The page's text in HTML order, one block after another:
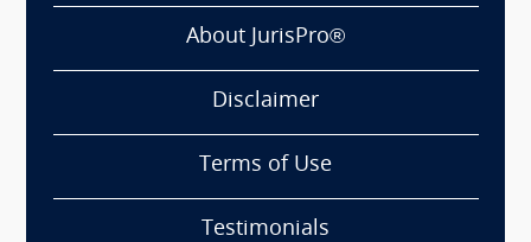
About JurisPro®
Disclaimer
Terms of Use
Testimonials